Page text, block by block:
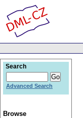
Search
Advanced Search
Browse